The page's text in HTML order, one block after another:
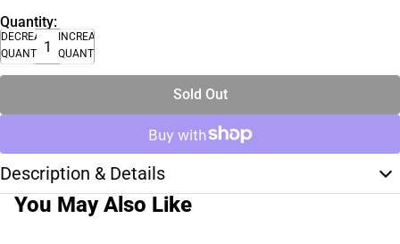
Quantity:
DECREASE
QUANTITY
INCREASE
QUANTITY
Sold Out
Description & Details
You May Also Like